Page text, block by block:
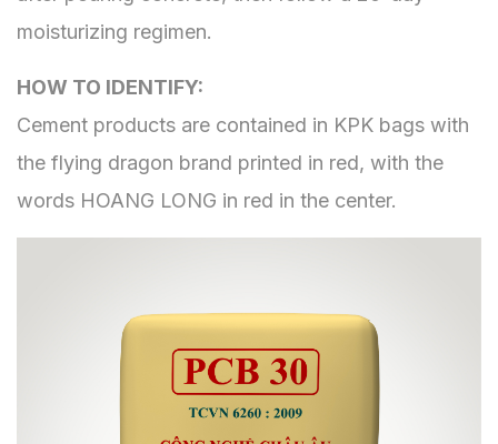
moisturizing regimen.
HOW TO IDENTIFY​​​​​​​:
Cement products are contained in KPK bags with
the flying dragon brand printed in red, with the
words HOANG LONG in red in the center.